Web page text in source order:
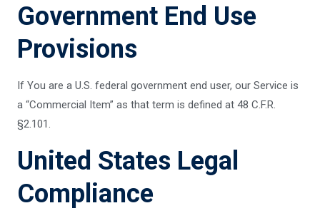
Government End Use
Provisions
If You are a U.S. federal government end user, our Service is
a “Commercial Item” as that term is defined at 48 C.F.R.
§2.101.
United States Legal
Compliance